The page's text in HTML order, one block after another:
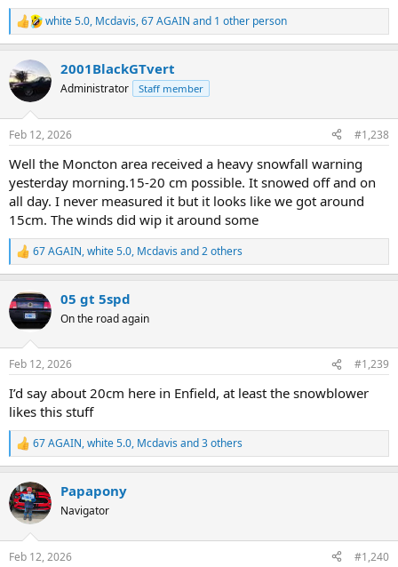
R
e
c
t
i
s
white 5.0, Mcdavis,67 AGAIN and 1 other person
2001BlackGTvert
Administrator Staff member
Feb 12, 2026 #1,238
Well the Moncton area received a heavy snowfall warning
yesterday morning.15-20 cm possible. It snowed off and on
all day. I never measured it but it looks like we got around
15cm. The winds did wip it around some
R
e
c
t
i
s
67 AGAIN,white 5.0, Mcdavis and 2 others
05 gt 5spd
On the road again
Feb 12, 2026 #1,239
I’d say about 20cm here in Enfield, at least the snowblower
likes this stuff
R
e
c
t
i
s
67 AGAIN,white 5.0, Mcdavis and 3 others
Papapony
Navigator
Feb 12, 2026 #1,240